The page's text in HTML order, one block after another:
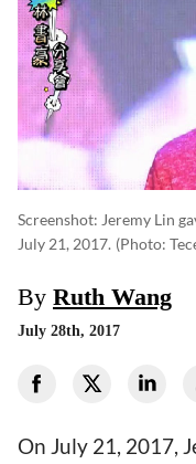
Screenshot: Jeremy Lin
July 21, 2017. (photo:
By Ruth Wang
July 28th, 2017
On July 21, 2017,